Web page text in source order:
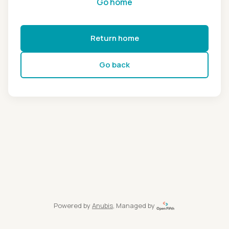
Return home
Go back
Powered by Anubis, Managed by